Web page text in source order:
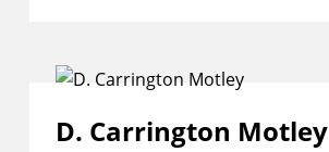
D. Carrington Motley